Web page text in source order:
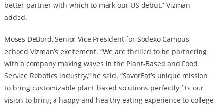
better partner with which to mark our US debut,” Vizman
added.
Moses DeBord, Senior Vice President for Sodexo Campus,
echoed Vizman’s excitement. “We are thrilled to be partnering
with a company making waves in the Plant-Based and Food
Service Robotics industry,” he said. “SavorEat’s unique mission
to bring customizable plant-based solutions perfectly fits our
vision to bring a happy and healthy eating experience to college